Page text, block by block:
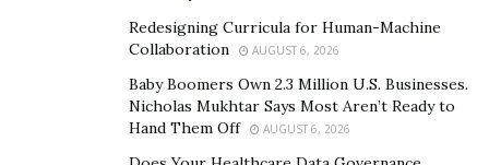
help with emergencies or large purchases that are
otherwise unaffordable upfront.
Saving for Stability and Growth
Building a habit of saving brings both peace of mind
Redesigning Curricula for Human-Machine
Collaboration
AUGUST 6, 2026
Baby Boomers Own 2.3 Million U.S. Businesses.
Nicholas Mukhtar Says Most Aren’t Ready to
Hand Them Off
AUGUST 6, 2026